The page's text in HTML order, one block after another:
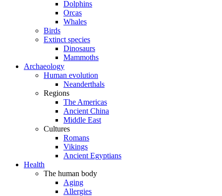
Dolphins
Orcas
Whales
Birds
Extinct species
Dinosaurs
Mammoths
Archaeology
Human evolution
Neanderthals
Regions
The Americas
Ancient China
Middle East
Cultures
Romans
Vikings
Ancient Egyptians
Health
The human body
Aging
Allergies